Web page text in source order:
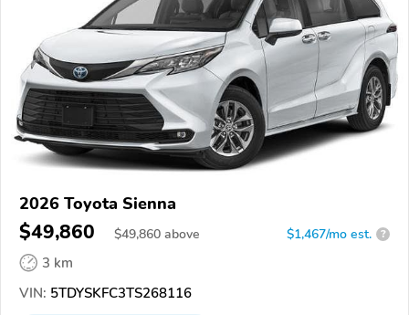
2026 Toyota Sienna
$49,860 $49,860 above $1,467/mo est. ?
3 km
VIN: 5TDYSKFC3TS268116